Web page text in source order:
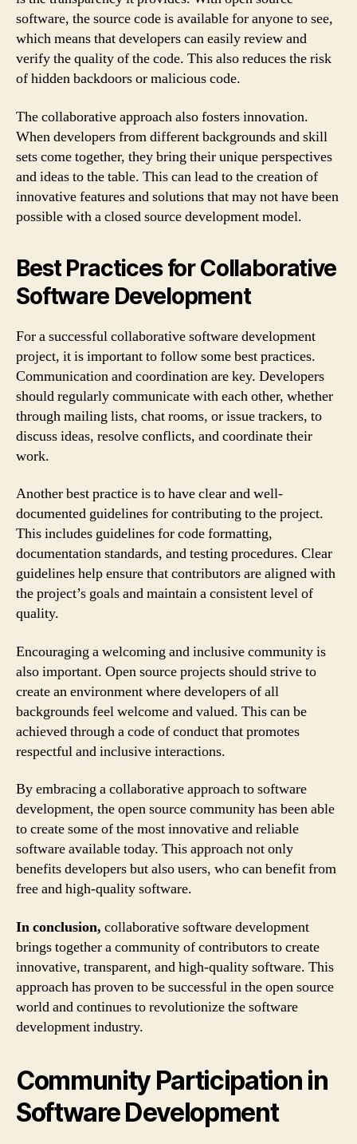
software, the source code is available for anyone to see,
which means that developers can easily review and
verify the quality of the code. This also reduces the risk
of hidden backdoors or malicious code.
The collaborative approach also fosters innovation.
When developers from different backgrounds and skill
sets come together, they bring their unique perspectives
and ideas to the table. This can lead to the creation of
innovative features and solutions that may not have been
possible with a closed source development model.
Best Practices for Collaborative
Software Development
For a successful collaborative software development
project, it is important to follow some best practices.
Communication and coordination are key. Developers
should regularly communicate with each other, whether
through mailing lists, chat rooms, or issue trackers, to
discuss ideas, resolve conflicts, and coordinate their
work.
Another best practice is to have clear and well-
documented guidelines for contributing to the project.
This includes guidelines for code formatting,
documentation standards, and testing procedures. Clear
guidelines help ensure that contributors are aligned with
the project’s goals and maintain a consistent level of
quality.
Encouraging a welcoming and inclusive community is
also important. Open source projects should strive to
create an environment where developers of all
backgrounds feel welcome and valued. This can be
achieved through a code of conduct that promotes
respectful and inclusive interactions.
By embracing a collaborative approach to software
development, the open source community has been able
to create some of the most innovative and reliable
software available today. This approach not only
benefits developers but also users, who can benefit from
free and high-quality software.
In conclusion, collaborative software development
brings together a community of contributors to create
innovative, transparent, and high-quality software. This
approach has proven to be successful in the open source
world and continues to revolutionize the software
development industry.
Community Participation in
Software Development